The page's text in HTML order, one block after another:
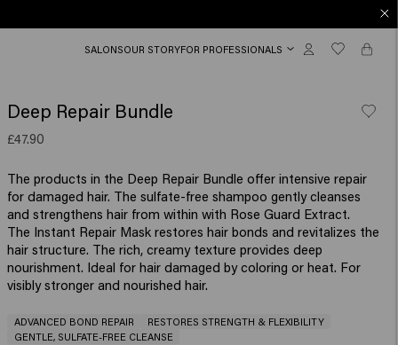
SALONSOUR STORYFOR PROFESSIONALS
Deep Repair Bundle
£47.90
The products in the Deep Repair Bundle offer intensive repair
for damaged hair. The sulfate-free shampoo gently cleanses
and strengthens hair from within with Rose Guard Extract.
The Instant Repair Mask restores hair bonds and revitalizes the
hair structure. The rich, creamy texture provides deep
nourishment. Ideal for hair damaged by coloring or heat. For
visibly stronger and nourished hair.
ADVANCED BOND REPAIR
RESTORES STRENGTH & FLEXIBILITY
GENTLE, SULFATE-FREE CLEANSE